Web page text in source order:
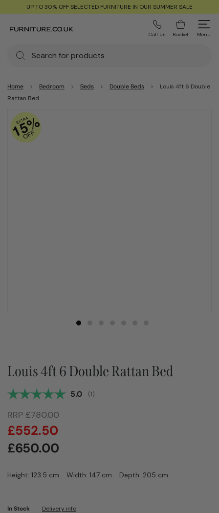
UP TO 30% OFF SELECTED FURNITURE IN OUR SUMMER SALE
Call Us Basket Menu
Home Bedroom Beds Double Beds
Louis 4ft 6 Double
Rattan Bed
Louis 4ft 6 Double Rattan Bed
Average rating:
5.0 (votes:
1)
RRP£780.00
£650.00
£552.50
Height: 123.5 cm Width: 147 cm Depth: 205 cm
In Stock
Delivery info